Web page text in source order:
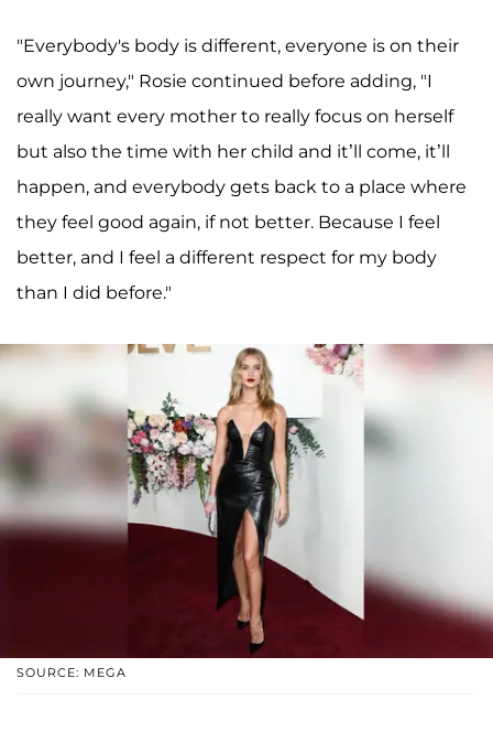
"Everybody's body is different, everyone is on their
own journey," Rosie continued before adding, "I
really want every mother to really focus on herself
but also the time with her child and it’ll come, it’ll
happen, and everybody gets back to a place where
they feel good again, if not better. Because I feel
better, and I feel a different respect for my body
than I did before."
SOURCE: MEGA